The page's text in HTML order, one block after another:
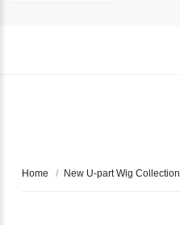
Home / New U-part Wig Collection